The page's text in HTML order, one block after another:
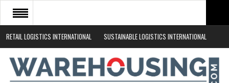
RETAIL LOGISTICS INTERNATIONAL SUSTAINABLE LOGISTICS INTERNATIONAL
HOME
ABOUT